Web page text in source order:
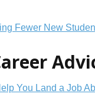
Fewer New
You Land a Job